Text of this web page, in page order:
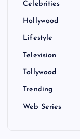
Celebrities
Hollywood
Lifestyle
Television
Tollywood
Trending
Web Series